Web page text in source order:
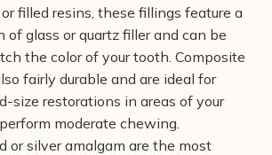
filled resins, these fillings feature a
of glass or quartz filler and can be
the color of your tooth. Composite
fairly durable and are ideal for
size restorations in areas of your
moderate chewing.
or silver amalgam are the most